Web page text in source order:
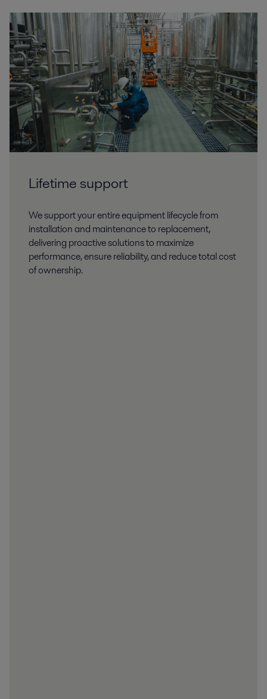
Lifetime support
We support your entire equipment lifecycle from
installation and maintenance to replacement,
delivering proactive solutions to maximize
performance, ensure reliability, and reduce total cost
of ownership.